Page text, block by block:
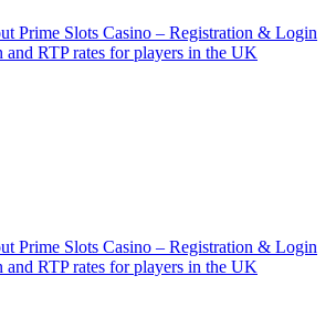
Prime Slots Casino – Registration & Login
and RTP rates for players in the UK
Prime Slots Casino – Registration & Login
and RTP rates for players in the UK